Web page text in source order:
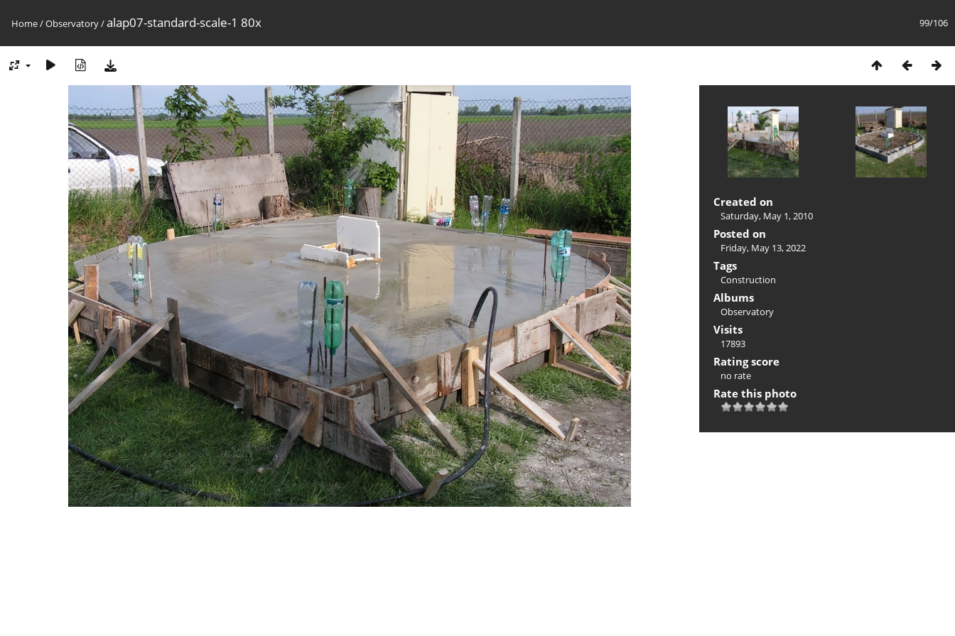
99/106
Home/Observatory/alap07-standard-scale-1 80x
Created on
Saturday, May 1, 2010
Posted on
Friday, May 13, 2022
Tags
Construction
Albums
Observatory
Visits
17893
Rating score
no rate
Rate this photo